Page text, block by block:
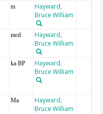
m
Hayward,
Bruce William
mcd
Hayward,
Bruce William
ka BP
Hayward,
Bruce William
Ma
Hayward,
Bruce William